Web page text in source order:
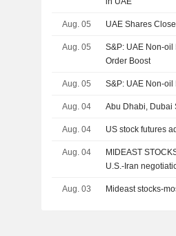
Aug. 05 UAE Shares
Aug. 05
S&P: UAE Non-
Order Boost
Aug. 05 S&P: UAE Non-
Aug. 04 Abu Dhabi, Dubai
Aug. 04 US stock futures
Aug. 04
MIDEAST
U.S.-Iran
Aug. 03 Mideast stocks-